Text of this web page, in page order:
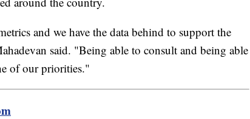
and we have the data behind to support the
said. "Being able to consult and being able
of our priorities."